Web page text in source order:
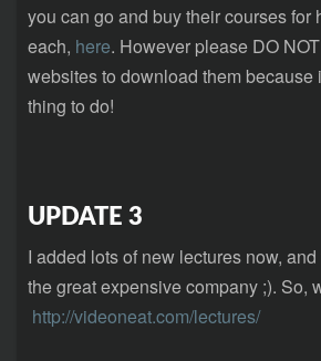
you can go and buy their courses for
each, here. However please DO
websites to download them because
thing to do!
UPDATE 3
I added lots of new lectures now,
the great expensive company ;). So,
http://videoneat.com/lectures/